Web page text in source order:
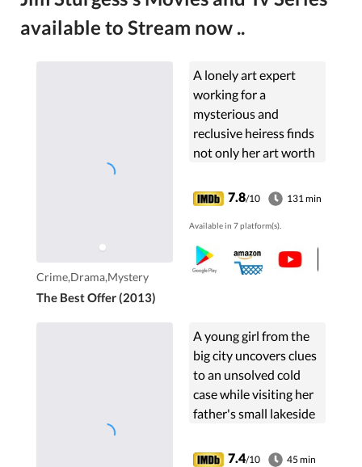
available to Stream now ..
Crime,Drama,Mystery
The Best Offer (2013)
A lonely art expert
working for a
mysterious and
reclusive heiress finds
not only her art worth
7.8/10 131 min
Available in 7 platform(s).
A young girl from the
big city uncovers clues
to an unsolved cold
case while visiting her
father's small lakeside
7.4/10 45 min